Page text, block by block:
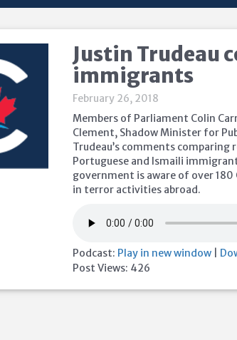
Justin Trudeau
immigrants
February 26, 2018
Members of Parliament Colin
Clement, Shadow Minister for
Trudeau’s comments
Portuguese and Ismaili
government is aware of over
in terror activities abroad.
Podcast: Play in new window
Post Views: 426